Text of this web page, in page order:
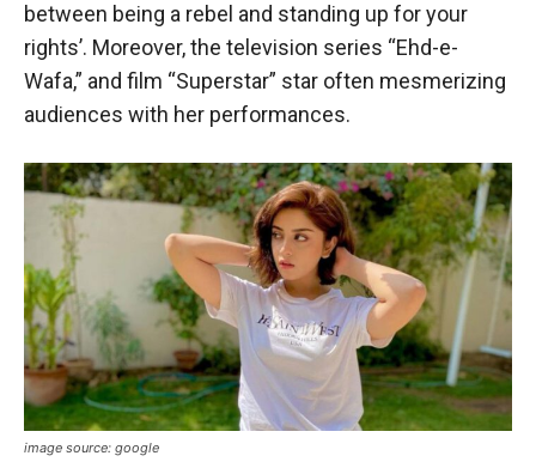
between being a rebel and standing up for your
rights’. Moreover, the television series “Ehd-e-
Wafa,” and film “Superstar” star often mesmerizing
audiences with her performances.
image source: google